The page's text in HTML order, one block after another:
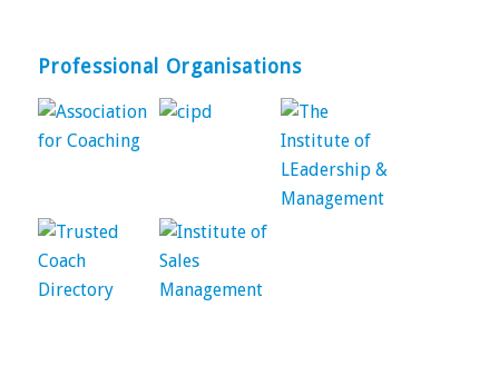
Professional Organisations